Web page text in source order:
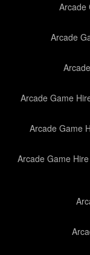
Arcade
Arcade
Arcade Game
Arcade Game
Arcade Game